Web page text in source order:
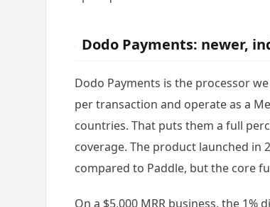
Dodo Payments: newer,
Dodo Payments is the processor
per transaction and operate as a
countries. That puts them a full
coverage. The product launched in
compared to Paddle, but the core
On a $5,000 MRR business, the 1%